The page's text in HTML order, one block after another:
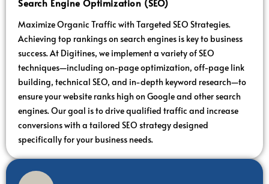
Search Engine Optimization (SEO)
Maximize Organic Traffic with Targeted SEO Strategies.
Achieving top rankings on search engines is key to business
success. At Digitines, we implement a variety of SEO
techniques—including on-page optimization, off-page link
building, technical SEO, and in-depth keyword research—to
ensure your website ranks high on Google and other search
engines. Our goal is to drive qualified traffic and increase
conversions with a tailored SEO strategy designed
specifically for your business needs.